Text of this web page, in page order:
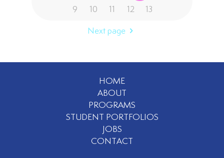
9
10 11 12 13
Next page
HOME
ABOUT
PROGRAMS
STUDENT PORTFOLIOS
JOBS
CONTACT